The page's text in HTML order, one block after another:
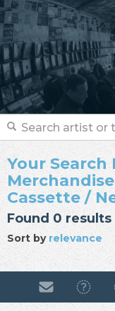
Your Search
Cassette /
Found 0 results
Sort by relevance